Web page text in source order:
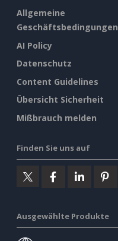
Allgemeine
Geschäftsbedingungen
AI Policy
Datenschutz
Content Guidelines
Übersicht Sicherheit
Mißbrauch melden
Finden Sie uns auf
Ausgewählte Produkte